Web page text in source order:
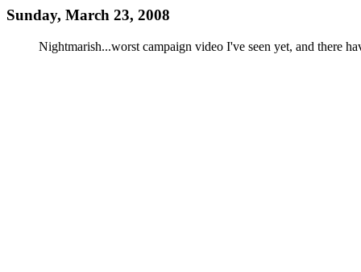
Sunday, March 23, 2008
Nightmarish...worst campaign video I've seen yet, and there